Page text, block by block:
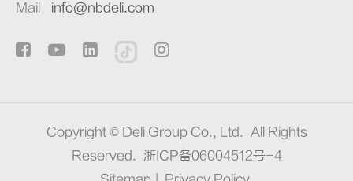
Mail info@nbdeli.com
Copyright © Deli Group Co., Ltd. All Rights
Reserved.
浙ICP备06004512号-4